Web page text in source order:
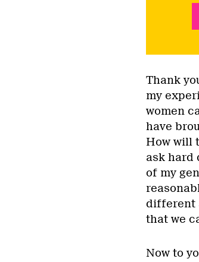
Thank
my
women
have
How will
ask hard
of my
different
that we
Now to